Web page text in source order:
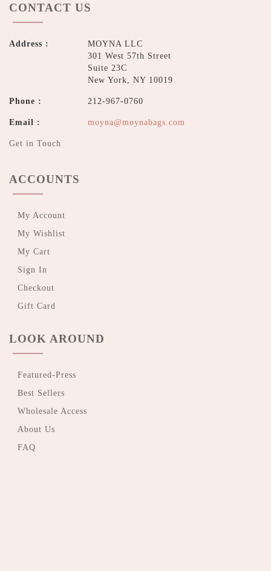
CONTACT US
Address :
MOYNA LLC
301 West 57th Street
Suite 23C
New York, NY 10019
Phone : 212-967-0760
Email : moyna@moynabags.com
Get in Touch
ACCOUNTS
My Account
My Wishlist
My Cart
Sign In
Checkout
Gift Card
LOOK AROUND
Featured-Press
Best Sellers
Wholesale Access
About Us
FAQ